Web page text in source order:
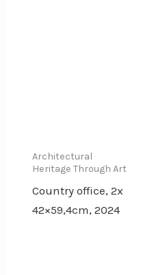
Architectural
Heritage Through Art
Country office, 2x
42×59,4cm, 2024